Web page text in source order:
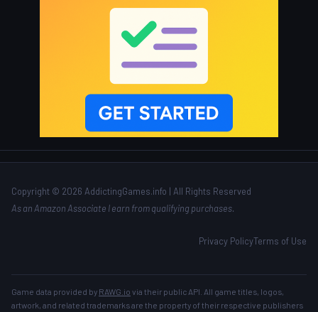
Copyright © 2026 AddictingGames.info | All Rights Reserved
As an Amazon Associate I earn from qualifying purchases.
Privacy PolicyTerms of Use
Game data provided by RAWG.io via their public API. All game titles, logos,
artwork, and related trademarks are the property of their respective publishers